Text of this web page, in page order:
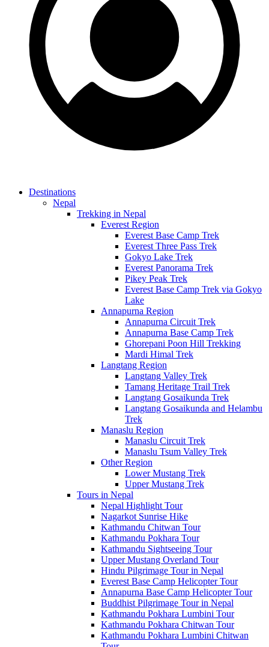
Destinations
Nepal
Trekking in Nepal
Everest Region
Everest Base Camp Trek
Everest Three Pass Trek
Gokyo Lake Trek
Everest Panorama Trek
Pikey Peak Trek
Everest Base Camp Trek via Gokyo
Lake
Annapurna Region
Annapurna Circuit Trek
Annapurna Base Camp Trek
Ghorepani Poon Hill Trekking
Mardi Himal Trek
Langtang Region
Langtang Valley Trek
Tamang Heritage Trail Trek
Langtang Gosaikunda Trek
Langtang Gosaikunda and Helambu
Trek
Manaslu Region
Manaslu Circuit Trek
Manaslu Tsum Valley Trek
Other Region
Lower Mustang Trek
Upper Mustang Trek
Tours in Nepal
Nepal Highlight Tour
Nagarkot Sunrise Hike
Kathmandu Chitwan Tour
Kathmandu Pokhara Tour
Kathmandu Sightseeing Tour
Upper Mustang Overland Tour
Hindu Pilgrimage Tour in Nepal
Everest Base Camp Helicopter Tour
Annapurna Base Camp Helicopter Tour
Buddhist Pilgrimage Tour in Nepal
Kathmandu Pokhara Lumbini Tour
Kathmandu Pokhara Chitwan Tour
Kathmandu Pokhara Lumbini Chitwan